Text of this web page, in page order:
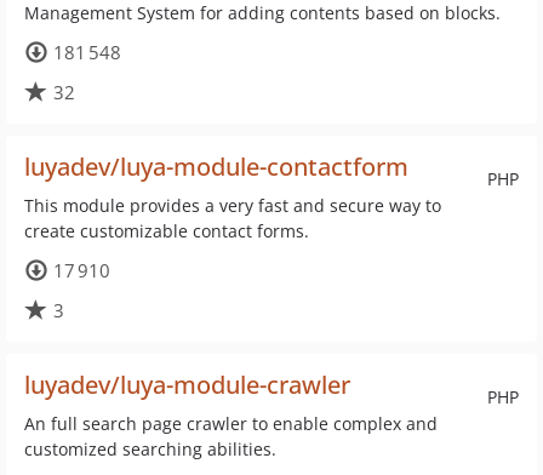
Management System for adding contents based on blocks.
181 548
32
PHP
luyadev/luya-module-contactform
This module provides a very fast and secure way to
create customizable contact forms.
17 910
3
PHP
luyadev/luya-module-crawler
An full search page crawler to enable complex and
customized searching abilities.